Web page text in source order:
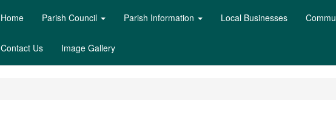
Home Parish Council Parish Information Local Businesses
Contact Us Image Gallery